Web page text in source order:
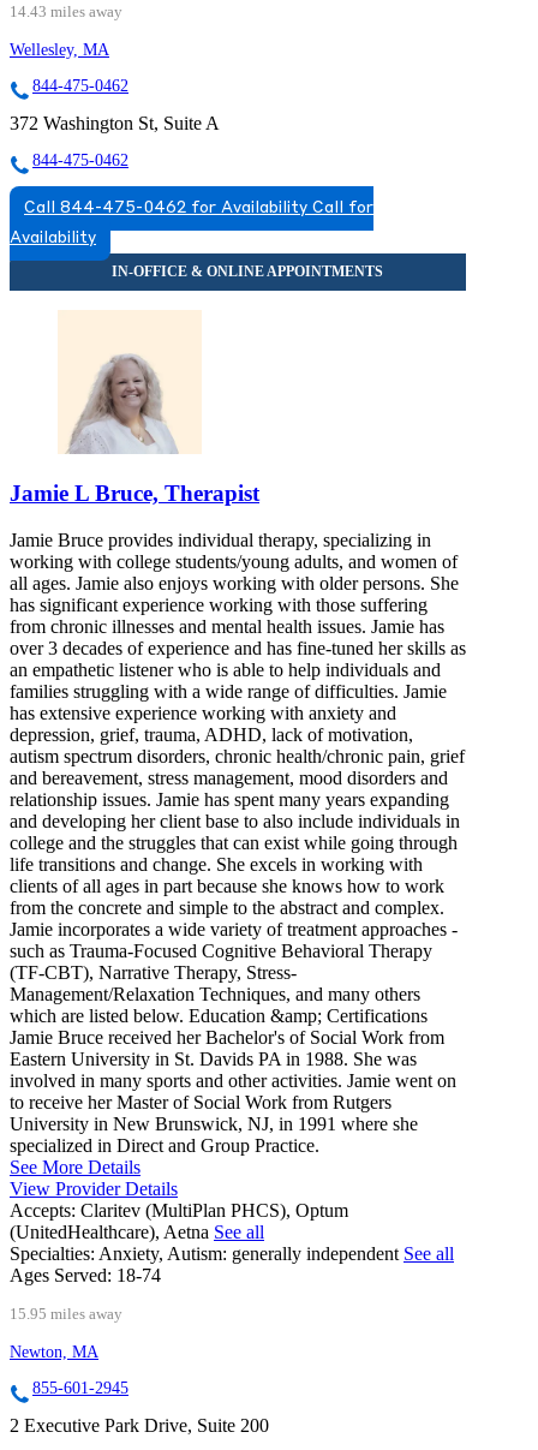
14.43 miles away
Wellesley, MA
844-475-0462
372 Washington St, Suite A
844-475-0462
Call 844-475-0462 for Availability Call for
Availability
Jamie L Bruce, Therapist
Jamie Bruce provides individual therapy, specializing in
working with college students/young adults, and women of
all ages. Jamie also enjoys working with older persons. She
has significant experience working with those suffering
from chronic illnesses and mental health issues. Jamie has
over 3 decades of experience and has fine-tuned her skills as
an empathetic listener who is able to help individuals and
families struggling with a wide range of difficulties. Jamie
has extensive experience working with anxiety and
depression, grief, trauma, ADHD, lack of motivation,
autism spectrum disorders, chronic health/chronic pain, grief
and bereavement, stress management, mood disorders and
relationship issues. Jamie has spent many years expanding
and developing her client base to also include individuals in
college and the struggles that can exist while going through
life transitions and change. She excels in working with
clients of all ages in part because she knows how to work
from the concrete and simple to the abstract and complex.
Jamie incorporates a wide variety of treatment approaches -
such as Trauma-Focused Cognitive Behavioral Therapy
(TF-CBT), Narrative Therapy, Stress-
Management/Relaxation Techniques, and many others
which are listed below. Education &amp; Certifications
Jamie Bruce received her Bachelor's of Social Work from
Eastern University in St. Davids PA in 1988. She was
involved in many sports and other activities. Jamie went on
to receive her Master of Social Work from Rutgers
University in New Brunswick, NJ, in 1991 where she
specialized in Direct and Group Practice.
See More Details
View Provider Details
Accepts: Claritev (MultiPlan PHCS), Optum
(UnitedHealthcare), Aetna See all
Specialties: Anxiety, Autism: generally independent See all
Ages Served: 18-74
15.95 miles away
Newton, MA
855-601-2945
2 Executive Park Drive, Suite 200